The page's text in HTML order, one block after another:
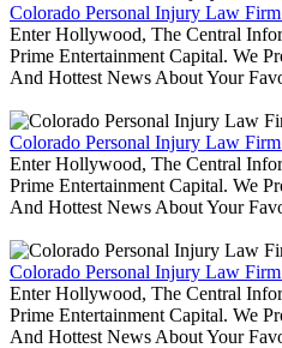
Colorado Personal Injury Law
Enter Hollywood, The Central
Prime Entertainment Capital. We
And Hottest News About Your
Colorado Personal Injury Law
Enter Hollywood, The Central
Prime Entertainment Capital. We
And Hottest News About Your
Colorado Personal Injury Law
Enter Hollywood, The Central
Prime Entertainment Capital. We
And Hottest News About Your